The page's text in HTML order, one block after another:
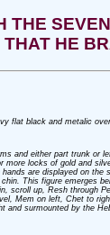
THE
THAT HE
black and metalic
and either part trunk
locks of gold and
are displayed on
This figure emerges
scroll up, Resh
Mem on left, Chet to
surmounted by the